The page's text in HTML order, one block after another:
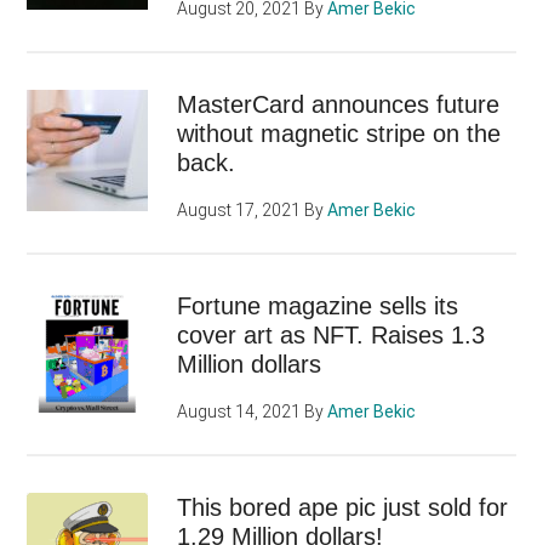
August 20, 2021 ByAmer Bekic
MasterCard announces future
without magnetic stripe on the
back.
August 17, 2021 ByAmer Bekic
Fortune magazine sells its
cover art as NFT. Raises 1.3
Million dollars
August 14, 2021 ByAmer Bekic
This bored ape pic just sold for
1.29 Million dollars!